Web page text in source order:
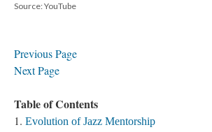
Source: YouTube
Previous Page
Next Page
Table of Contents
1. Evolution of Jazz Mentorship